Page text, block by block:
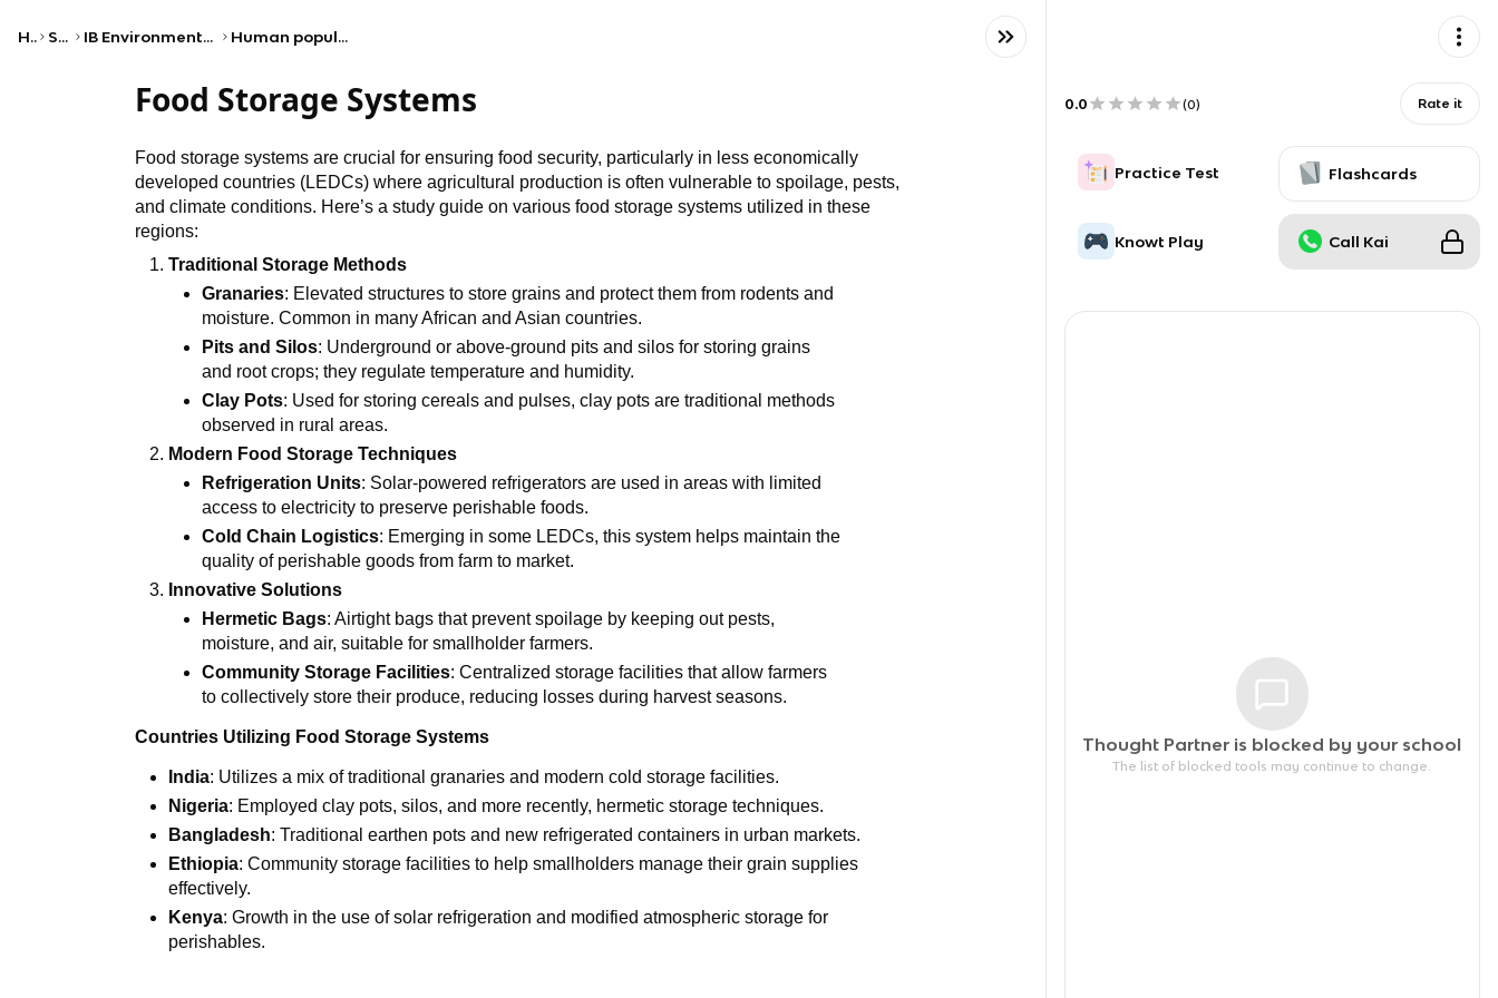
Home Science IB Environmental systems and societies (SL) Human populations and urban systems
Food Storage Systems
Food storage systems are crucial for ensuring food security, particularly in less economically
developed countries (LEDCs) where agricultural production is often vulnerable to spoilage, pests,
and climate conditions. Here’s a study guide on various food storage systems utilized in these
regions:
Traditional Storage Methods
Granaries: Elevated structures to store grains and protect them from rodents and
moisture. Common in many African and Asian countries.
Pits and Silos: Underground or above-ground pits and silos for storing grains
and root crops; they regulate temperature and humidity.
Clay Pots: Used for storing cereals and pulses, clay pots are traditional methods
observed in rural areas.
Modern Food Storage Techniques
Refrigeration Units: Solar-powered refrigerators are used in areas with limited
access to electricity to preserve perishable foods.
Cold Chain Logistics: Emerging in some LEDCs, this system helps maintain the
quality of perishable goods from farm to market.
Innovative Solutions
Hermetic Bags: Airtight bags that prevent spoilage by keeping out pests,
moisture, and air, suitable for smallholder farmers.
Community Storage Facilities: Centralized storage facilities that allow farmers
to collectively store their produce, reducing losses during harvest seasons.
Countries Utilizing Food Storage Systems
India: Utilizes a mix of traditional granaries and modern cold storage facilities.
Nigeria: Employed clay pots, silos, and more recently, hermetic storage techniques.
Bangladesh: Traditional earthen pots and new refrigerated containers in urban markets.
Ethiopia: Community storage facilities to help smallholders manage their grain supplies
effectively.
Kenya: Growth in the use of solar refrigeration and modified atmospheric storage for
perishables.
0.0 (0) Rate it
Practice Test Flashcards
Knowt Play Call Kai
Thought Partner is blocked by your school
The list of blocked tools may continue to change.